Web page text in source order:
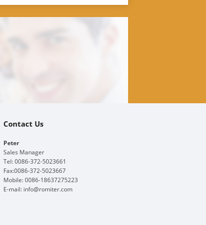
Contact Us
Peter
Sales Manager
Tel: 0086-372-5023661
Fax:0086-372-5023667
Mobile: 0086-18637275223
E-mail: info@romiter.com